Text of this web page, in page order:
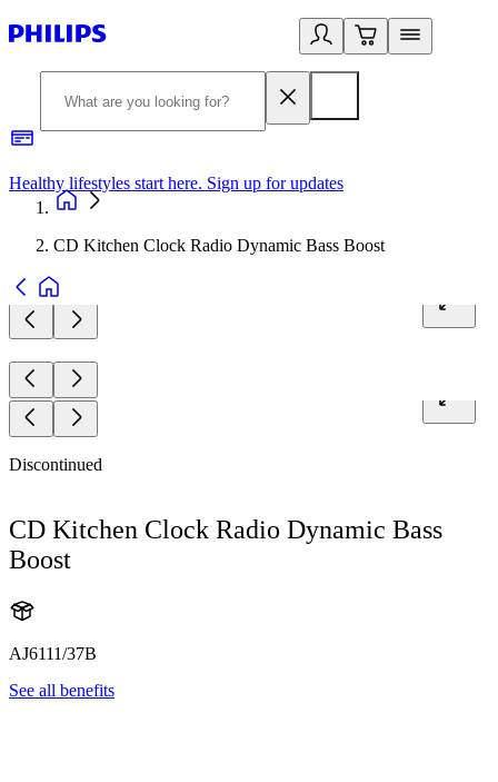
Healthy lifestyles start here. Sign up for updates
CD Kitchen Clock Radio Dynamic Bass Boost
Discontinued
CD Kitchen Clock Radio Dynamic Bass
Boost
AJ6111/37B
See all benefits